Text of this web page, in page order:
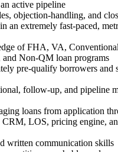
active pipeline
objection-handling, and
an extremely fast-paced,
of FHA, VA,
and Non-QM loan programs
pre-qualify borrowers and
follow-up, and pipeline
loans from application
LOS, pricing engine,
written communication skills